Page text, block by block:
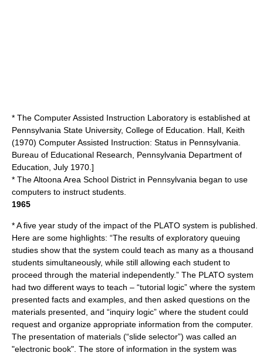
* The Computer Assisted Instruction Laboratory is established at
Pennsylvania State University, College of Education.
Hall, Keith
(1970) Computer Assisted Instruction: Status in Pennsylvania.
Bureau of Educational Research, Pennsylvania Department of
Education, July 1970.]
* The Altoona Area School District in Pennsylvania began to use
computers to instruct students.
1965
* A five year study of the impact of the PLATO system is published.
Here are some highlights: “The results of exploratory queuing
studies show that the system could teach as many as a thousand
students simultaneously, while still allowing each student to
proceed through the material independently.” The PLATO system
had two different ways to teach – “tutorial logic” where the system
presented facts and examples, and then asked questions on the
materials presented, and “inquiry logic” where the student could
request and organize appropriate information from the computer.
The presentation of materials (“slide selector”) was called an
"electronic book". The store of information in the system was